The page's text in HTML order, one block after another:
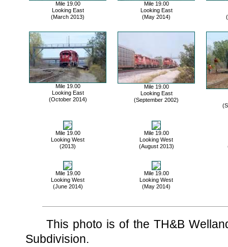
Mile 19.00
Looking East
(March 2013)
Mile 19.00
Looking East
(May 2014)
Mile 19.00
Looking East
(October 2014)
Mile 19.00
Looking East
(September 2002)
Mile 19.00
Looking West
(2013)
Mile 19.00
Looking West
(August 2013)
Mile 19.00
Looking West
(June 2014)
Mile 19.00
Looking West
(May 2014)
This photo is of the TH&B
Subdivision.